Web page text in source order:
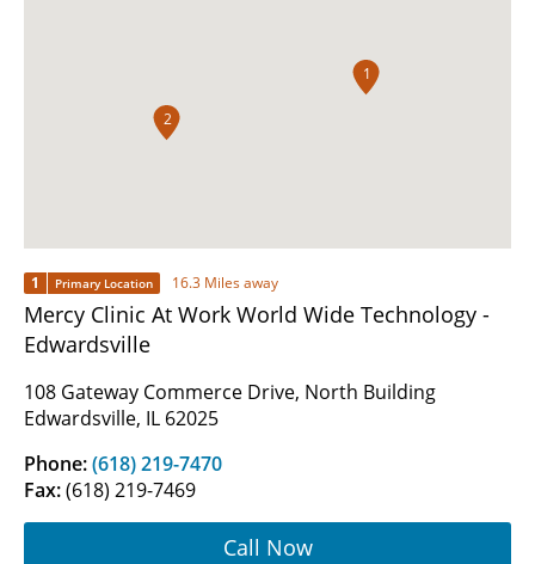
1
2
1 Primary Location 16.3 Miles away
Mercy Clinic At Work World Wide Technology -
Edwardsville
108 Gateway Commerce Drive, North Building
Edwardsville, IL 62025
Phone:(618) 219-7470
Fax:(618) 219-7469
Call Now